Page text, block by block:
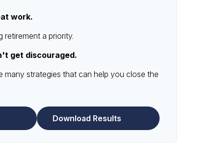
work.
retirement a priority.
get discouraged.
many strategies that can help you close the
Download Results